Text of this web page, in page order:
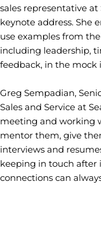
sales representative
keynote address. She
use examples from
including leadership,
feedback, in the mock
Greg Sempadian,
Sales and Service at
meeting and working
mentor them, give
interviews and
keeping in touch after
connections can